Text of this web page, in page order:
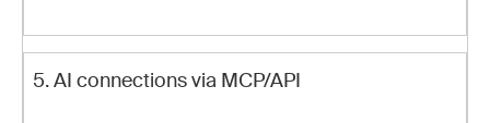
5. AI connections via MCP/API